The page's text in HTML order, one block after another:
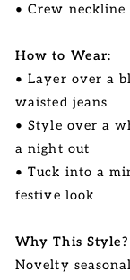
• Crew neckline
How to Wear:
• Layer over a
waisted jeans
• Style over a
a night out
• Tuck into a
festive look
Why This Style?
Novelty